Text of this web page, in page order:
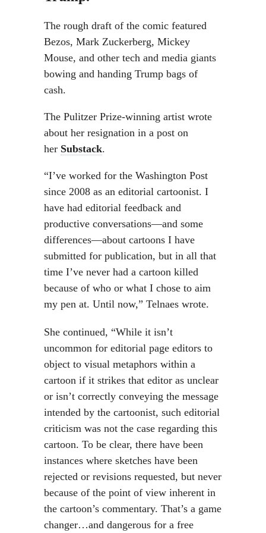
The rough draft of the comic featured
Bezos, Mark Zuckerberg, Mickey
Mouse, and other tech and media giants
bowing and handing Trump bags of
cash.
The Pulitzer Prize-winning artist wrote
about her resignation in a post on
her Substack.
“I’ve worked for the Washington Post
since 2008 as an editorial cartoonist. I
have had editorial feedback and
productive conversations—and some
differences—about cartoons I have
submitted for publication, but in all that
time I’ve never had a cartoon killed
because of who or what I chose to aim
my pen at. Until now,” Telnaes wrote.
She continued, “While it isn’t
uncommon for editorial page editors to
object to visual metaphors within a
cartoon if it strikes that editor as unclear
or isn’t correctly conveying the message
intended by the cartoonist, such editorial
criticism was not the case regarding this
cartoon. To be clear, there have been
instances where sketches have been
rejected or revisions requested, but never
because of the point of view inherent in
the cartoon’s commentary. That’s a game
changer…and dangerous for a free